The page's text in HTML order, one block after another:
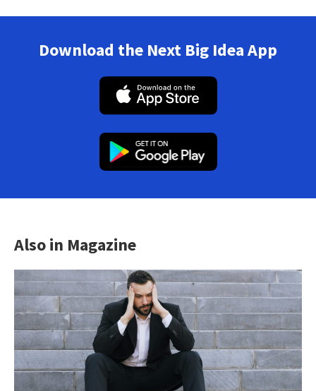
Download the Next Big Idea App
Also in Magazine